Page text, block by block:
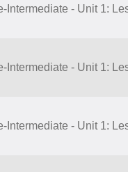
Intermediate - Unit 1:
Intermediate - Unit 1:
Intermediate - Unit 1: